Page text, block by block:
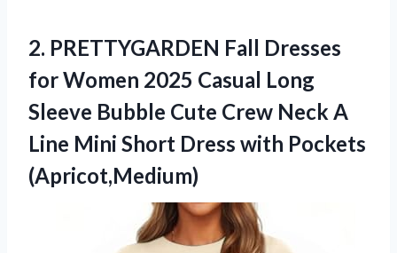
2. PRETTYGARDEN Fall Dresses
forWomen 2025 Casual Long
Sleeve Bubble Cute Crew Neck A
Line Mini Short Dress with Pockets
(Apricot,Medium)